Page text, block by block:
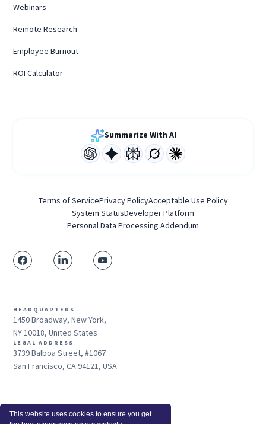
This website uses cookies to ensure you get
Webinars
Remote Research
Employee Burnout
ROI Calculator
Summarize With AI
Terms of ServicePrivacy PolicyAcceptable Use Policy
System StatusDeveloper Platform
Personal Data Processing Addendum
HEADQUARTERS
1450 Broadway, New York,
NY 10018, United States
LEGAL ADDRESS
3739 Balboa Street, #1067
San Francisco, CA 94121, USA
Sales: +1 415-704-3737